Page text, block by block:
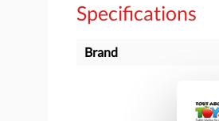
Specifications
Brand